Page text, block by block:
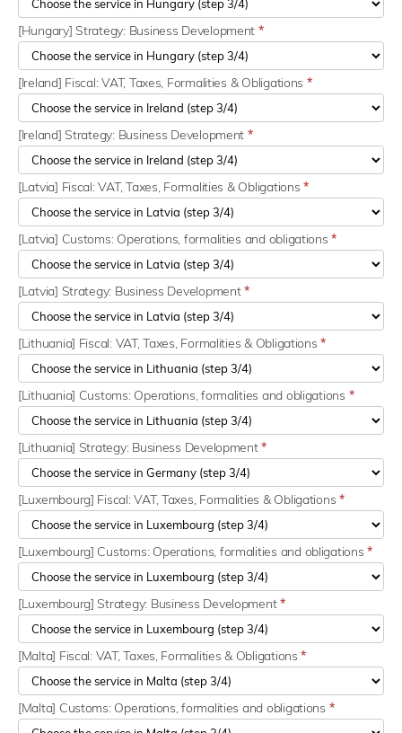
[Hungary] Strategy: Business Development *
[Ireland] Fiscal: VAT, Taxes, Formalities & Obligations *
[Ireland] Strategy: Business Development *
[Latvia] Fiscal: VAT, Taxes, Formalities & Obligations*
[Latvia] Customs: Operations, formalities and obligations*
[Latvia] Strategy: Business Development*
[Lithuania] Fiscal: VAT, Taxes, Formalities & Obligations*
[Lithuania] Customs: Operations, formalities and obligations *
[Lithuania] Strategy: Business Development*
[Luxembourg] Fiscal: VAT, Taxes, Formalities & Obligations*
[Luxembourg] Customs: Operations, formalities and obligations*
[Luxembourg] Strategy: Business Development*
[Malta] Fiscal: VAT, Taxes, Formalities & Obligations*
[Malta] Customs: Operations, formalities and obligations *